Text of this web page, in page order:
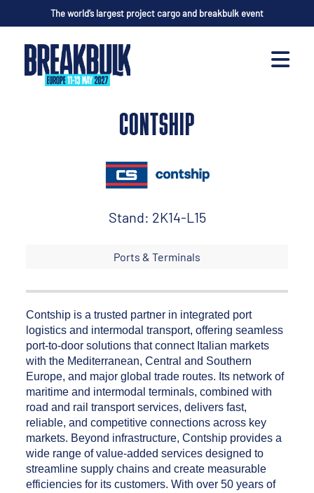
The world’s largest project cargo and breakbulk event
CONTSHIP
Stand: 2K14-L15
Ports & Terminals
Contship is a trusted partner in integrated port
logistics and intermodal transport, offering seamless
port-to-door solutions that connect Italian markets
with the Mediterranean, Central and Southern
Europe, and major global trade routes. Its network of
maritime and intermodal terminals, combined with
road and rail transport services, delivers fast,
reliable, and competitive connections across key
markets. Beyond infrastructure, Contship provides a
wide range of value-added services designed to
streamline supply chains and create measurable
efficiencies for its customers. With over 50 years of